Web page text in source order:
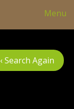
Menu
‹ Search Again